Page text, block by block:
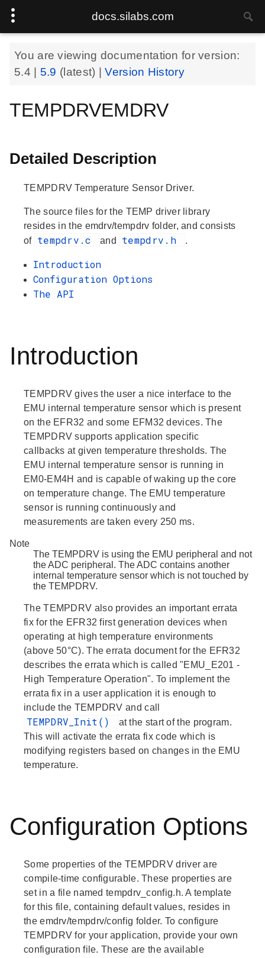
docs.silabs.com
You are viewing documentation for version:
5.4
5.9 (latest) |Version History
TEMPDRVEMDRV
Detailed Description
TEMPDRV Temperature Sensor Driver.
The source files for the TEMP driver library
resides in the emdrv/tempdrv folder, and consists
of tempdrv.c and tempdrv.h .
Introduction
Configuration Options
The API
Introduction
TEMPDRV gives the user a nice interface to the
EMU internal temperature sensor which is present
on the EFR32 and some EFM32 devices. The
TEMPDRV supports application specific
callbacks at given temperature thresholds. The
EMU internal temperature sensor is running in
EM0-EM4H and is capable of waking up the core
on temperature change. The EMU temperature
sensor is running continuously and
measurements are taken every 250 ms.
Note
The TEMPDRV is using the EMU peripheral and not
the ADC peripheral. The ADC contains another
internal temperature sensor which is not touched by
the TEMPDRV.
The TEMPDRV also provides an important errata
fix for the EFR32 first generation devices when
operating at high temperature environments
(above 50°C). The errata document for the EFR32
describes the errata which is called "EMU_E201 -
High Temperature Operation". To implement the
errata fix in a user application it is enough to
include the TEMPDRV and call
TEMPDRV_Init()
at the start of the program.
This will activate the errata fix code which is
modifying registers based on changes in the EMU
temperature.
Configuration Options
Some properties of the TEMPDRV driver are
compile-time configurable. These properties are
set in a file named tempdrv_config.h. A template
for this file, containing default values, resides in
the emdrv/tempdrv/config folder. To configure
TEMPDRV for your application, provide your own
configuration file. These are the available